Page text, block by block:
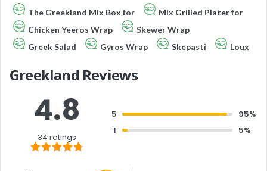
The Greekland Mix Box for
Mix Grilled Plater for
Chicken Yeeros Wrap
Skewer Wrap
Greek Salad
Gyros Wrap Skepasti Loux
Greekland Reviews
4.8
34 ratings
5
95%
1
5%